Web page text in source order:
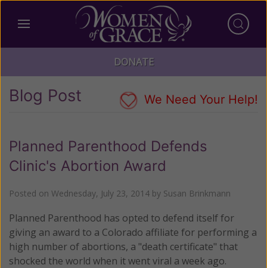
DONATE
Blog Post We Need Your Help!
Planned Parenthood Defends
Clinic's Abortion Award
Posted on Wednesday, July 23, 2014 by Susan Brinkmann
Planned Parenthood has opted to defend itself for
giving an award to a Colorado affiliate for performing a
high number of abortions, a "death certificate" that
shocked the world when it went viral a week ago.